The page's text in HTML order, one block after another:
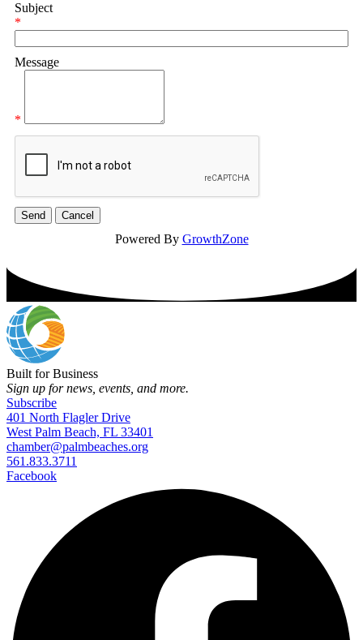
Subject
*
Message
*
Powered By GrowthZone
Built for Business
Sign up for news, events, and more.
Subscribe
401 North Flagler Drive
West Palm Beach, FL 33401
chamber@palmbeaches.org
561.833.3711
Facebook